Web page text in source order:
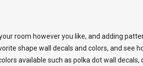
room however you like, and adding
shape wall decals and colors, and see
available such as polka dot wall decals,